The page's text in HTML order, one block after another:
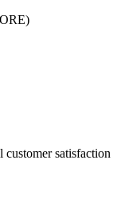
satisfaction